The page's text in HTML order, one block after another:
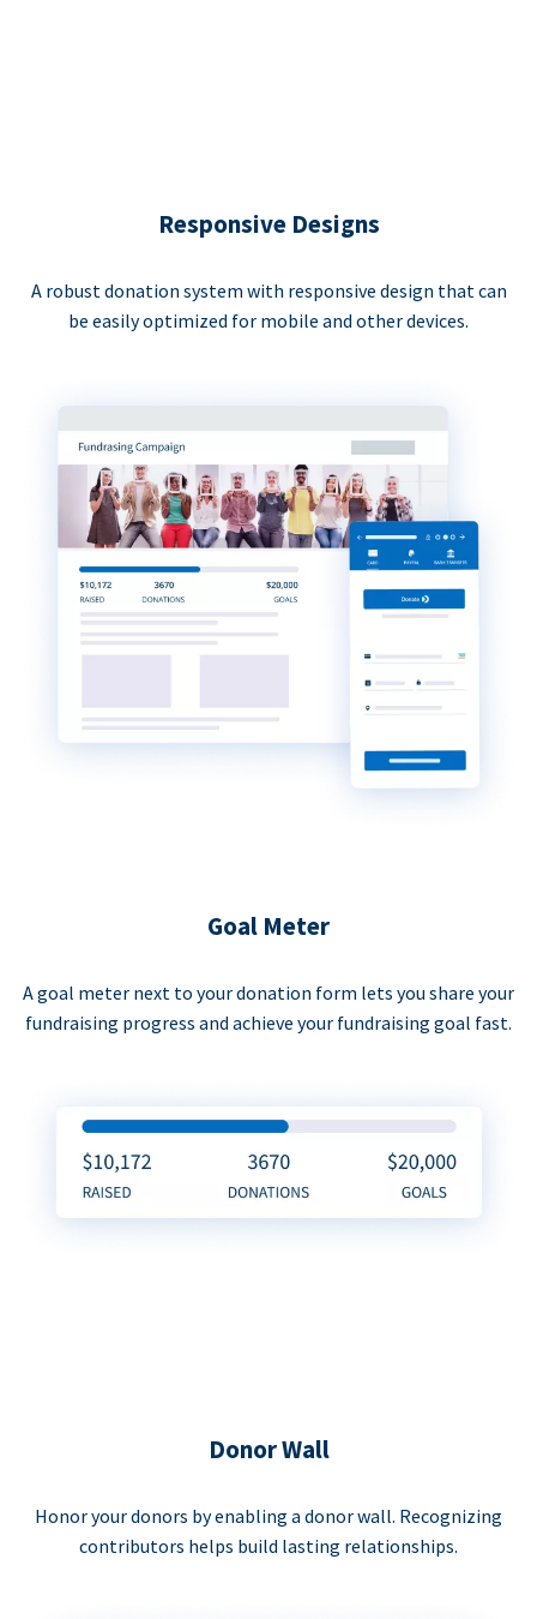
Responsive Designs
A robust donation system with responsive design that can
be easily optimized for mobile and other devices.
Goal Meter
A goal meter next to your donation form lets you share your
fundraising progress and achieve your fundraising goal fast.
Donor Wall
Honor your donors by enabling a donor wall. Recognizing
contributors helps build lasting relationships.